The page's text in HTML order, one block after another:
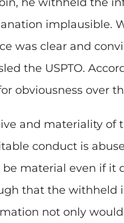
implausible.
was clear and
the USPTO.
obviousness over
and materiality
conduct is
material even if it
that the withheld
not only